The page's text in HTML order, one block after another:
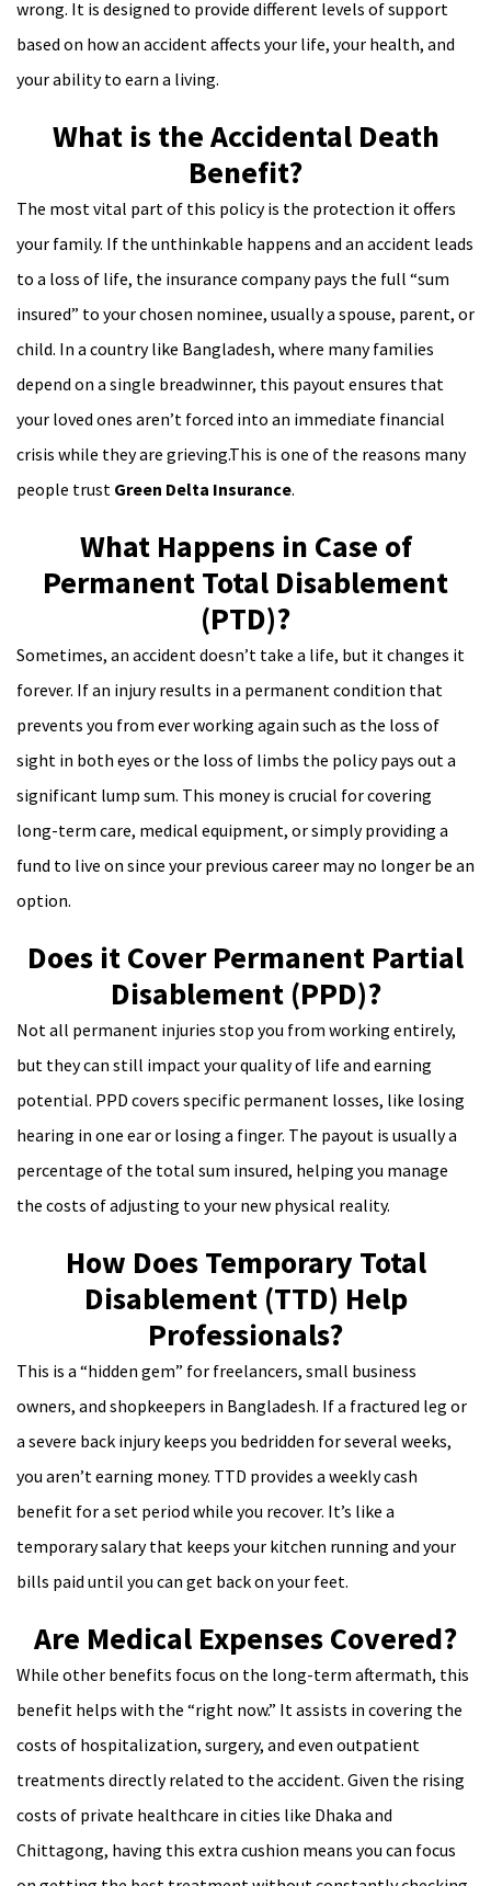
wrong. It is designed to provide different levels of support
based on how an accident affects your life, your health, and
your ability to earn a living.
What is the Accidental Death
Benefit?
The most vital part of this policy is the protection it offers
your family. If the unthinkable happens and an accident leads
to a loss of life, the insurance company pays the full “sum
insured” to your chosen nominee, usually a spouse, parent, or
child. In a country like Bangladesh, where many families
depend on a single breadwinner, this payout ensures that
your loved ones aren’t forced into an immediate financial
crisis while they are grieving.This is one of the reasons many
people trust Green Delta Insurance.
What Happens in Case of
Permanent Total Disablement
(PTD)?
Sometimes, an accident doesn’t take a life, but it changes it
forever. If an injury results in a permanent condition that
prevents you from ever working again such as the loss of
sight in both eyes or the loss of limbs the policy pays out a
significant lump sum. This money is crucial for covering
long-term care, medical equipment, or simply providing a
fund to live on since your previous career may no longer be an
option.
Does it Cover Permanent Partial
Disablement (PPD)?
Not all permanent injuries stop you from working entirely,
but they can still impact your quality of life and earning
potential. PPD covers specific permanent losses, like losing
hearing in one ear or losing a finger. The payout is usually a
percentage of the total sum insured, helping you manage
the costs of adjusting to your new physical reality.
How Does Temporary Total
Disablement (TTD) Help
Professionals?
This is a “hidden gem” for freelancers, small business
owners, and shopkeepers in Bangladesh. If a fractured leg or
a severe back injury keeps you bedridden for several weeks,
you aren’t earning money. TTD provides a weekly cash
benefit for a set period while you recover. It’s like a
temporary salary that keeps your kitchen running and your
bills paid until you can get back on your feet.
Are Medical Expenses Covered?
While other benefits focus on the long-term aftermath, this
benefit helps with the “right now.” It assists in covering the
costs of hospitalization, surgery, and even outpatient
treatments directly related to the accident. Given the rising
costs of private healthcare in cities like Dhaka and
Chittagong, having this extra cushion means you can focus